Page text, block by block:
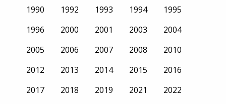
1990
1992 1993 1994
1995
1996
2000 2001 2003
2004
2005
2006 2007 2008
2010
2012
2013 2014 2015
2016
2017
2018 2019 2021
2022